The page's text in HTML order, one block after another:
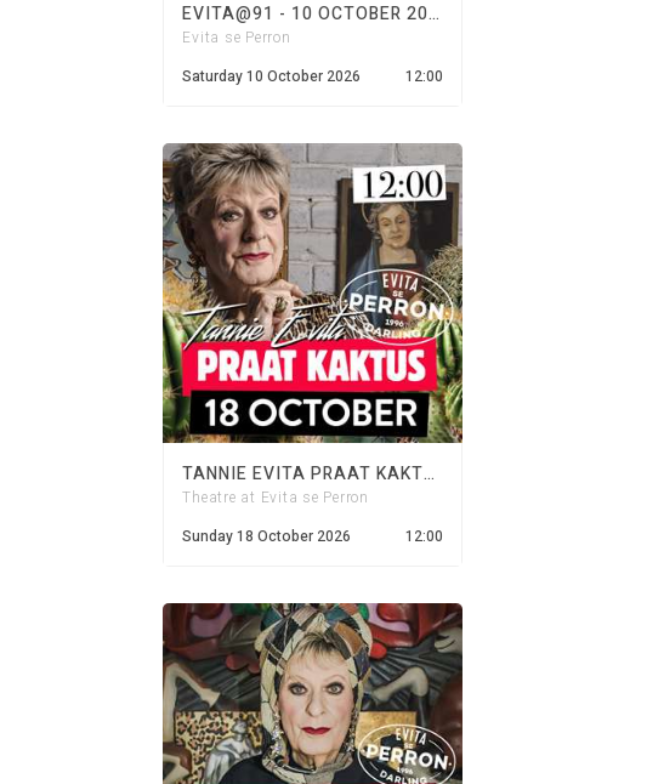
EVITA@91 - 10 OCTOBER 2026
Evita se Perron
Saturday 10 October 2026
12:00
TANNIE EVITA PRAAT KAKTUS - 18 OCTOBER 2026
Theatre at Evita se Perron
Sunday 18 October 2026
12:00